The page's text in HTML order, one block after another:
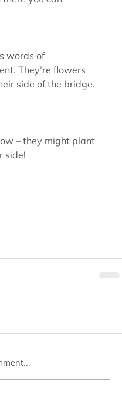
words of
They’re flowers
side of the bridge.
– they might plant
side!